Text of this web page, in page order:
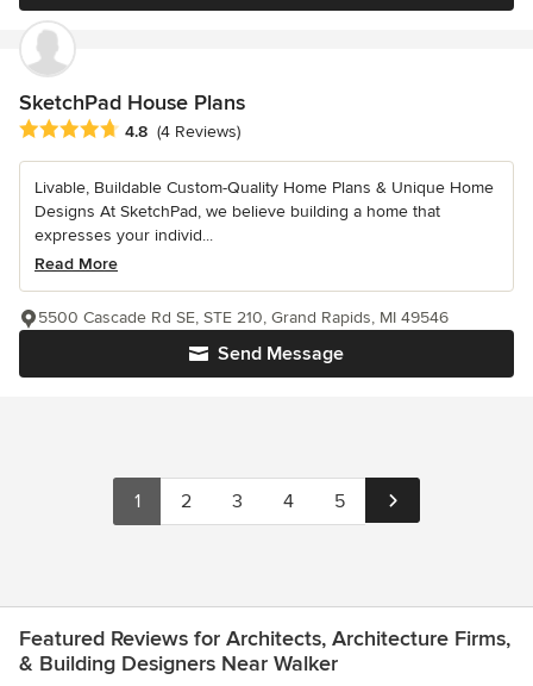
SketchPad House Plans
Average rating: 4.8 out of 5 stars
4.8 (4 Reviews)
Livable, Buildable Custom-Quality Home Plans & Unique Home
Designs At SketchPad, we believe building a home that
expresses your individ...
Read More
Send Message
5500 Cascade Rd SE, STE 210, Grand Rapids, MI 49546
1 2 3 4 5
Featured Reviews for Architects, Architecture Firms,
& Building Designers Near Walker